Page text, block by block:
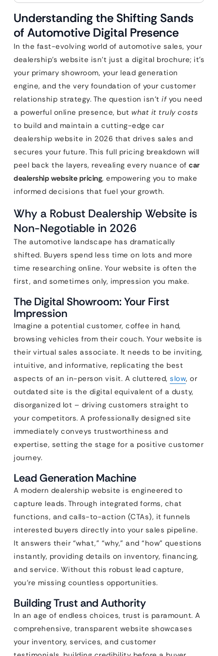
Understanding the Shifting Sands
of Automotive Digital Presence
In the fast-evolving world of automotive sales, your
dealership’s website isn’t just a digital brochure; it’s
your primary showroom, your lead generation
engine, and the very foundation of your customer
relationship strategy. The question isn’t ifyou need
a powerful online presence, but what it truly costs
to build and maintain a cutting-edge car
dealership website in 2026 that drives sales and
secures your future. This full pricing breakdown will
peel back the layers, revealing every nuance of car
dealership website pricing, empowering you to make
informed decisions that fuel your growth.
Why a Robust Dealership Website is
Non-Negotiable in 2026
The automotive landscape has dramatically
shifted. Buyers spend less time on lots and more
time researching online. Your website is often the
first, and sometimes only, impression you make.
The Digital Showroom: Your First
Impression
Imagine a potential customer, coffee in hand,
browsing vehicles from their couch. Your website is
their virtual sales associate. It needs to be inviting,
intuitive, and informative, replicating the best
aspects of an in-person visit. A cluttered, slow, or
outdated site is the digital equivalent of a dusty,
disorganized lot – driving customers straight to
your competitors. A professionally designed site
immediately conveys trustworthiness and
expertise, setting the stage for a positive customer
journey.
Lead Generation Machine
A modern dealership website is engineered to
capture leads. Through integrated forms, chat
functions, and calls-to-action (CTAs), it funnels
interested buyers directly into your sales pipeline.
It answers their “what,” “why,” and “how” questions
instantly, providing details on inventory, financing,
and service. Without this robust lead capture,
you’re missing countless opportunities.
Building Trust and Authority
In an age of endless choices, trust is paramount. A
comprehensive, transparent website showcases
your inventory, services, and customer